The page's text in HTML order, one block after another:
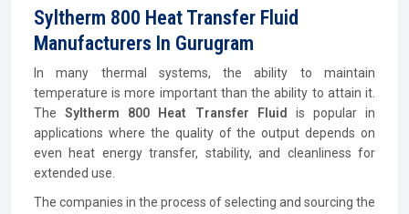
Syltherm 800 Heat Transfer Fluid
Manufacturers In Gurugram
In many thermal systems, the ability to maintain
temperature is more important than the ability to attain it.
TheSyltherm 800 Heat Transfer Fluid
is popular in
applications where the quality of the output depends on
even heat energy transfer, stability, and cleanliness for
extended use.
The companies in the process of selecting and sourcing the